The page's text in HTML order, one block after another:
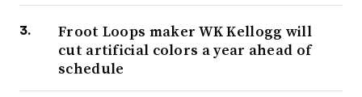
Froot Loops maker WK Kellogg will
cut artificial colors a year ahead of
schedule